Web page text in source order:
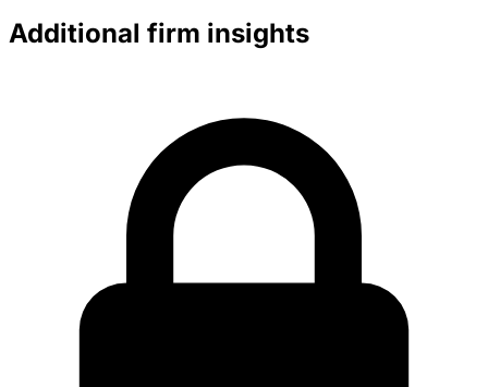
Additional firm insights